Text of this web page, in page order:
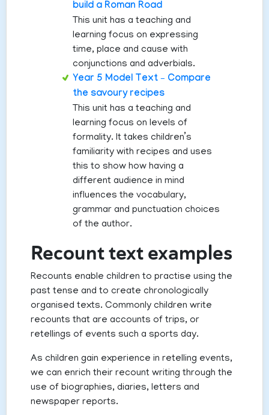
build a Roman Road
This unit has a teaching and
learning focus on expressing
time, place and cause with
conjunctions and adverbials.
Year 5 Model Text – Compare
the savoury recipes
This unit has a teaching and
learning focus on levels of
formality. It takes children’s
familiarity with recipes and uses
this to show how having a
different audience in mind
influences the vocabulary,
grammar and punctuation choices
of the author.
Recount text examples
Recounts enable children to practise using the
past tense and to create chronologically
organised texts. Commonly children write
recounts that are accounts of trips, or
retellings of events such a sports day.
As children gain experience in retelling events,
we can enrich their recount writing through the
use of biographies, diaries, letters and
newspaper reports.